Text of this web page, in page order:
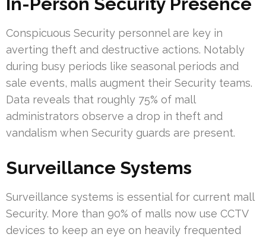
Conspicuous Security personnel are key in
averting theft and destructive actions. Notably
during busy periods like seasonal periods and
sale events, malls augment their Security teams.
Data reveals that roughly 75% of mall
administrators observe a drop in theft and
vandalism when Security guards are present.
Surveillance Systems
Surveillance systems is essential for current mall
Security. More than 90% of malls now use CCTV
devices to keep an eye on heavily frequented